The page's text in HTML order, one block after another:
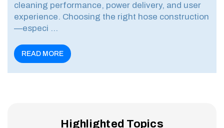
cleaning performance, power delivery, and user
experience. Choosing the right hose construction
—especi …
READ MORE
Highlighted Topics